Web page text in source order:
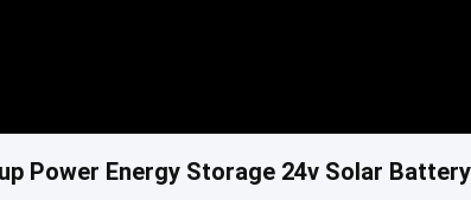
Power Energy Storage 24v Solar Battery